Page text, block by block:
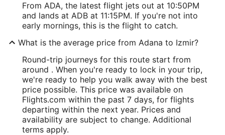
From ADA, the latest flight jets out at 10:50PM
and lands at ADB at 11:15PM. If you're not into
early mornings, this is the flight to catch.
What is the average price from Adana to Izmir?
Round-trip journeys for this route start from
around . When you're ready to lock in your trip,
we're ready to help you walk away with the best
price possible. This price was available on
Flights.com within the past 7 days, for flights
departing within the next year. Prices and
availability are subject to change. Additional
terms apply.